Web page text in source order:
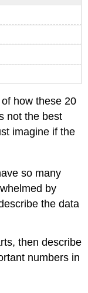
how these 20
not the best
imagine if the
so many
by
the data
then describe
numbers in